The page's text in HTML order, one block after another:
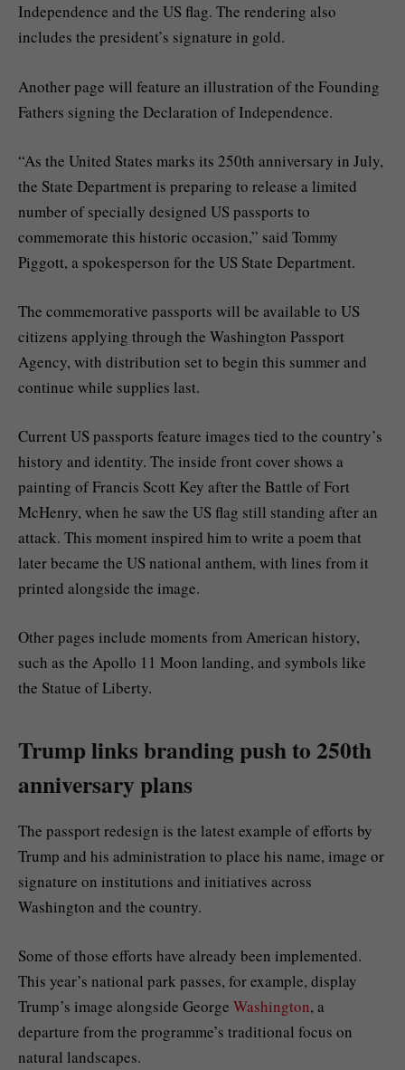
Independence and the US flag. The rendering also
includes the president’s signature in gold.
Another page will feature an illustration of the Founding
Fathers signing the Declaration of Independence.
“As the United States marks its 250th anniversary in July,
the State Department is preparing to release a limited
number of specially designed US passports to
commemorate this historic occasion,” said Tommy
Piggott, a spokesperson for the US State Department.
The commemorative passports will be available to US
citizens applying through the Washington Passport
Agency, with distribution set to begin this summer and
continue while supplies last.
Current US passports feature images tied to the country’s
history and identity. The inside front cover shows a
painting of Francis Scott Key after the Battle of Fort
McHenry, when he saw the US flag still standing after an
attack. This moment inspired him to write a poem that
later became the US national anthem, with lines from it
printed alongside the image.
Other pages include moments from American history,
such as the Apollo 11 Moon landing, and symbols like
the Statue of Liberty.
Trump links branding push to 250th
anniversary plans
The passport redesign is the latest example of efforts by
Trump and his administration to place his name, image or
signature on institutions and initiatives across
Washington and the country.
Some of those efforts have already been implemented.
This year’s national park passes, for example, display
Trump’s image alongside George Washington, a
departure from the programme’s traditional focus on
natural landscapes.